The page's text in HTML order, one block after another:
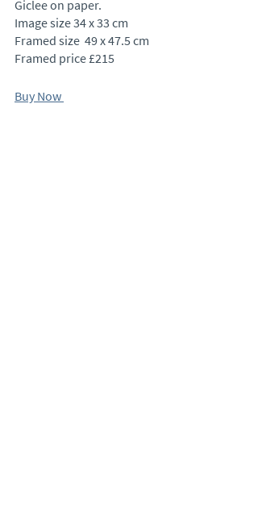
Giclee on paper.
Image size 34 x 33 cm
Framed size  49 x 47.5 cm
Framed price £215
Buy Now